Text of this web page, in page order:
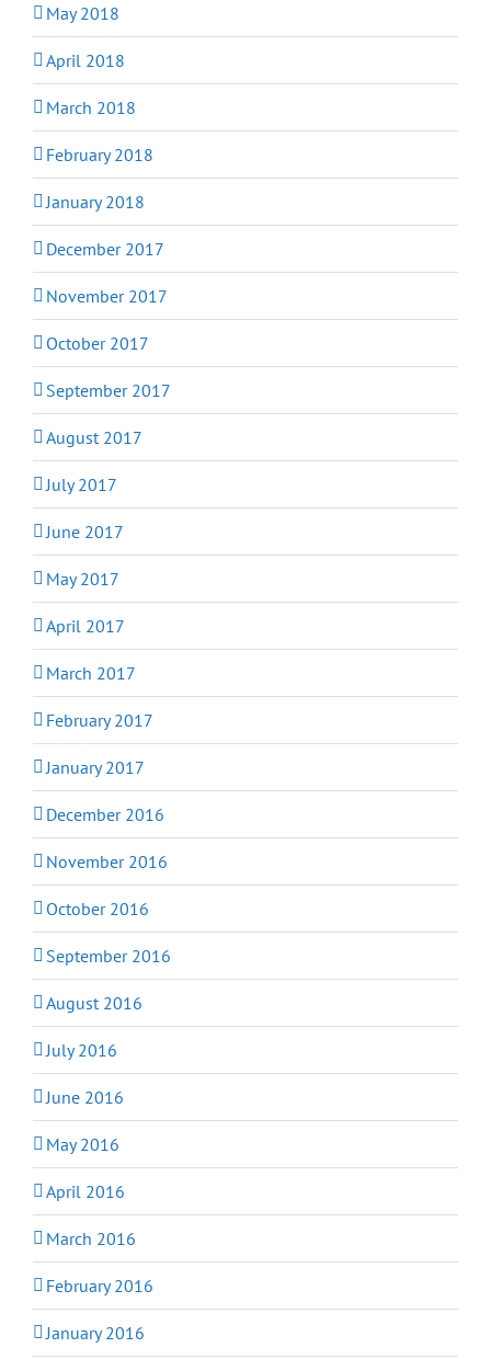
May 2018
April 2018
March 2018
February 2018
January 2018
December 2017
November 2017
October 2017
September 2017
August 2017
July 2017
June 2017
May 2017
April 2017
March 2017
February 2017
January 2017
December 2016
November 2016
October 2016
September 2016
August 2016
July 2016
June 2016
May 2016
April 2016
March 2016
February 2016
January 2016